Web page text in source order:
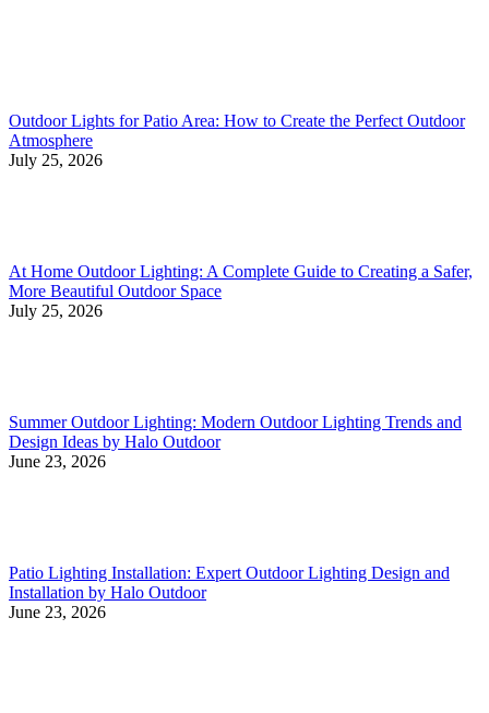
Outdoor Lights for Patio Area: How to Create the Perfect Outdoor
Atmosphere
July 25, 2026
At Home Outdoor Lighting: A Complete Guide to Creating a Safer,
More Beautiful Outdoor Space
July 25, 2026
Summer Outdoor Lighting: Modern Outdoor Lighting Trends and
Design Ideas by Halo Outdoor
June 23, 2026
Patio Lighting Installation: Expert Outdoor Lighting Design and
Installation by Halo Outdoor
June 23, 2026